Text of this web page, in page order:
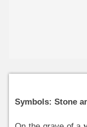
Symbols: Stone